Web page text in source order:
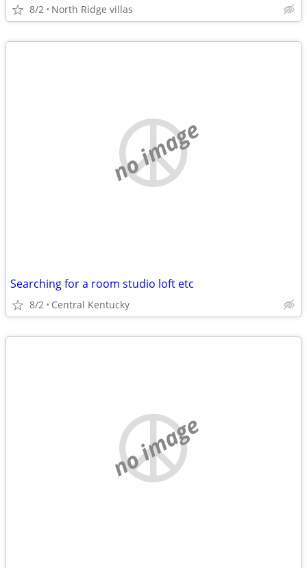
8/2 North Ridge villas
no image
Searching for a room studio loft etc
8/2 Central Kentucky
no image